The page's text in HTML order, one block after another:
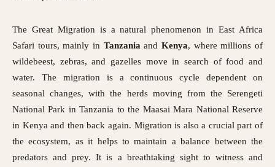
The Great Migration is a natural phenomenon inEast Africa
Safari tours, mainly in Tanzania andKenya, where millions of
wildebeest, zebras, and gazelles move in search of food and
water. The migration is a continuous cycle dependent on
seasonal changes, with the herds moving from the Serengeti
National Park in Tanzania to the Maasai Mara National Reserve
in Kenya and then back again. Migration is also a crucial part of
the ecosystem, as it helps to maintain a balance between the
predators and prey. It is a breathtaking sight to witness and